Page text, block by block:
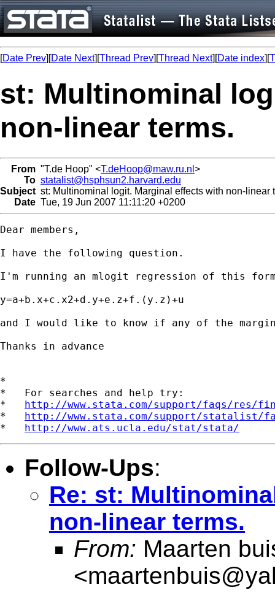
[Date Prev][Date Next][Thread Prev][Thread Next][Date index][
st: Multinominal
non-linear terms.
From "T.de Hoop" <T.deHoop@maw.ru.nl >
To statalist@hsphsun2.harvard.edu
Subject st: Multinominal logit. Marginal effects with non-linear
Date Tue, 19 Jun 2007 11:11:20 +0200
Dear members,
I have the following question.
I'm running an mlogit regression of this
y=a+b.x+c.x2+d.y+e.z+f.(y.z)+u
and I would like to know if any of the
Thanks in advance
*
*   For searches and help try:
* http://www.stata.com/support/faqs/res/
* http://www.stata.com/support/statalist/
* http://www.ats.ucla.edu/stat/stata/
Follow-Ups:
Re: st:
non-linear terms.
From: Maarten
<